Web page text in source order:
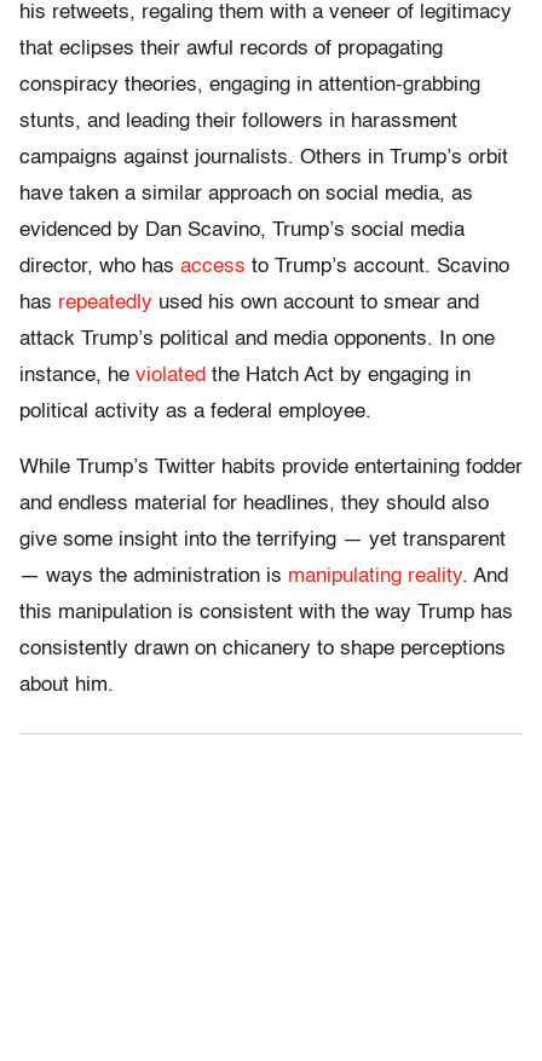
his retweets, regaling them with a veneer of legitimacy
that eclipses their awful records of propagating
conspiracy theories, engaging in attention-grabbing
stunts, and leading their followers in harassment
campaigns against journalists. Others in Trump’s orbit
have taken a similar approach on social media, as
evidenced by Dan Scavino, Trump’s social media
director, who has access to Trump’s account. Scavino
has repeatedly used his own account to smear and
attack Trump’s political and media opponents. In one
instance, he violated the Hatch Act by engaging in
political activity as a federal employee.
While Trump’s Twitter habits provide entertaining fodder
and endless material for headlines, they should also
give some insight into the terrifying — yet transparent
— ways the administration is manipulating reality. And
this manipulation is consistent with the way Trump has
consistently drawn on chicanery to shape perceptions
about him.